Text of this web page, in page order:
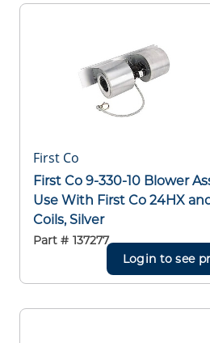
First Co
First Co 9-330-10 Blower
Use With First Co 24HX
Coils, Silver
Part # 137277
Login to see